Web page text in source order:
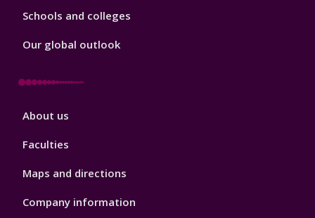
Schools and colleges
Our global outlook
Footer
About us
Faculties
Maps and directions
Company information